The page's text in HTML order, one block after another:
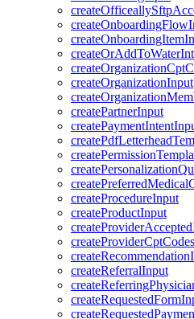
createOrganizationInput
createPartnerInput
createProcedureInput
createProductInput
createReferralInput